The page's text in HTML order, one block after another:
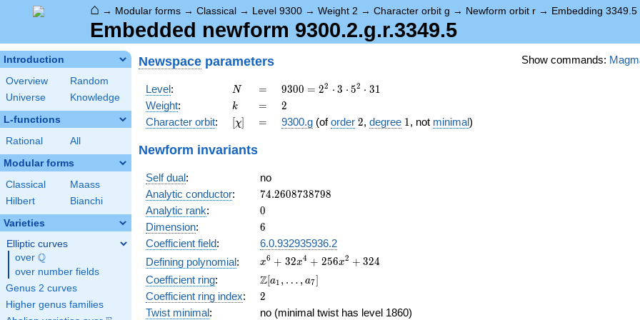
⌂ → Modular forms → Classical → Level 9300 → Weight 2 → Character orbit g → Newform orbit r → Embedding 3349.5
Embedded newform 9300.2.g.r.3349.5
Introduction
Overview
Random
Universe
Knowledge
L-functions
Rational All
Modular forms
Classical
Maass
Hilbert
Bianchi
Varieties
Elliptic curves
over \Q
Q
over number fields
Genus 2 curves
Higher genus families
Show commands:
Newspace parameters
Level: N
N =
=
9300
=
2^{2}
\cdot
31
9300 = 22 ⋅ 3 ⋅ 52 ⋅ 31
Weight: k
k =
= 2
2
Character orbit: [\chi]
[χ] =
= 9300.g (oforder 2
2, degree 11, not minimal)
Newform invariants
Self dual:
no
Analytic conductor: 74.2608738798
74.2608738798
Analytic rank: 0
0
Dimension: 6
6
Coefficient field:
6.0.932935936.2
Defining polynomial:
x^{6} +
32x^{4}
+
256x^{2}
+ 324
x6 + 32x4 + 256x2 + 324
Coefficient ring:
\Z[a_1,
\ldots,
a_{7}]
Z[a1 , … , a7]
Coefficient ring index: 2
2
Twist minimal:
no (minimal twist has level 1860)